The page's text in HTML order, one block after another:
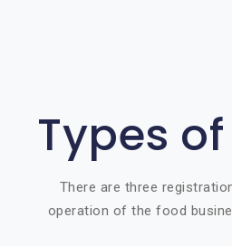
Types
There are three
operation of the food